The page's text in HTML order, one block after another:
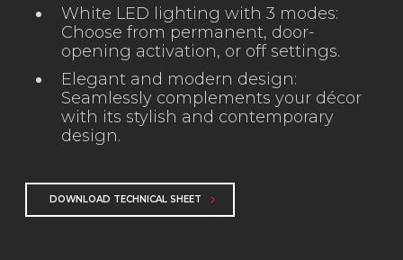
White LED lighting with 3 modes:
Choose from permanent, door-
opening activation, or off settings.
Elegant and modern design:
Seamlessly complements your décor
with its stylish and contemporary
design.
DOWNLOAD TECHNICAL SHEET